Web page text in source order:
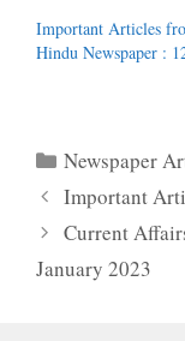
Important Articles
Hindu Newspaper :
Categories
Newspaper
Important
Current
January 2023